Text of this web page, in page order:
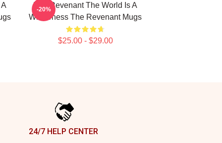
The Revenant The World Is A
Wilderness The Revenant Mugs
$25.00 - $29.00
-20%
24/7 HELP CENTER